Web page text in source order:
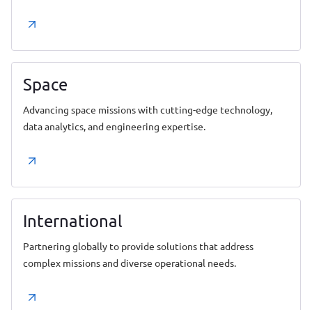
Space
Advancing space missions with cutting-edge technology,
data analytics, and engineering expertise.
International
Partnering globally to provide solutions that address
complex missions and diverse operational needs.